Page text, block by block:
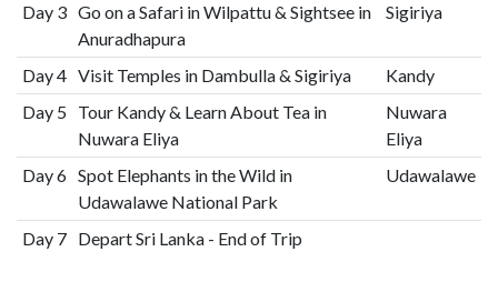
Day 3 Go on a Safari in Wilpattu & Sightsee in
Anuradhapura
Sigiriya
Day 4 Visit Temples in Dambulla & Sigiriya
Kandy
Day 5 Tour Kandy & Learn About Tea in
Nuwara Eliya
Nuwara
Eliya
Day 6 Spot Elephants in the Wild in
Udawalawe National Park
Udawalawe
Day 7 Depart Sri Lanka - End of Trip